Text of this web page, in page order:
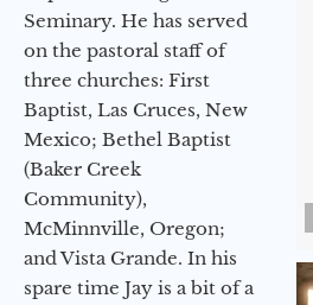
Seminary. He has served
on the pastoral staff of
three churches: First
Baptist, Las Cruces, New
Mexico; Bethel Baptist
(Baker Creek
Community),
McMinnville, Oregon;
and Vista Grande. In his
spare time Jay is a bit of a